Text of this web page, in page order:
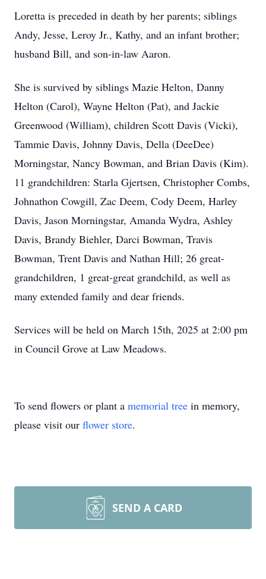
Loretta is preceded in death by her parents; siblings
Andy, Jesse, Leroy Jr., Kathy, and an infant brother;
husband Bill, and son-in-law Aaron.
She is survived by siblings Mazie Helton, Danny
Helton (Carol), Wayne Helton (Pat), and Jackie
Greenwood (William), children Scott Davis (Vicki),
Tammie Davis, Johnny Davis, Della (DeeDee)
Morningstar, Nancy Bowman, and Brian Davis (Kim).
11 grandchildren: Starla Gjertsen, Christopher Combs,
Johnathon Cowgill, Zac Deem, Cody Deem, Harley
Davis, Jason Morningstar, Amanda Wydra, Ashley
Davis, Brandy Biehler, Darci Bowman, Travis
Bowman, Trent Davis and Nathan Hill; 26 great-
grandchildren, 1 great-great grandchild, as well as
many extended family and dear friends.
Services will be held on March 15th, 2025 at 2:00 pm
in Council Grove at Law Meadows.
To send flowers or plant a memorial tree in memory,
please visit our flower store.
SEND A CARD